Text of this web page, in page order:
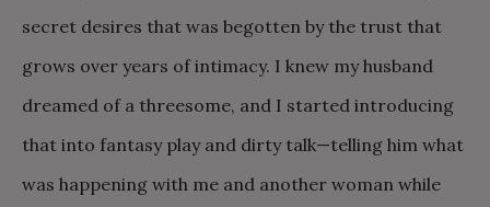
secret desires that was begotten by the trust that
grows over years of intimacy. I knew my husband
dreamed of a threesome, and I started introducing
that into fantasy play and dirty talk—telling him what
was happening with me and another woman while